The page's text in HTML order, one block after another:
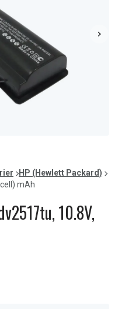
HP (Hewlett Packard)
mAh
10.8V,